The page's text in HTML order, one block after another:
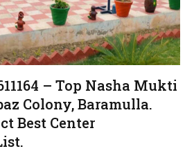
– Top Nasha Mukti
Colony, Baramulla.
Best Center